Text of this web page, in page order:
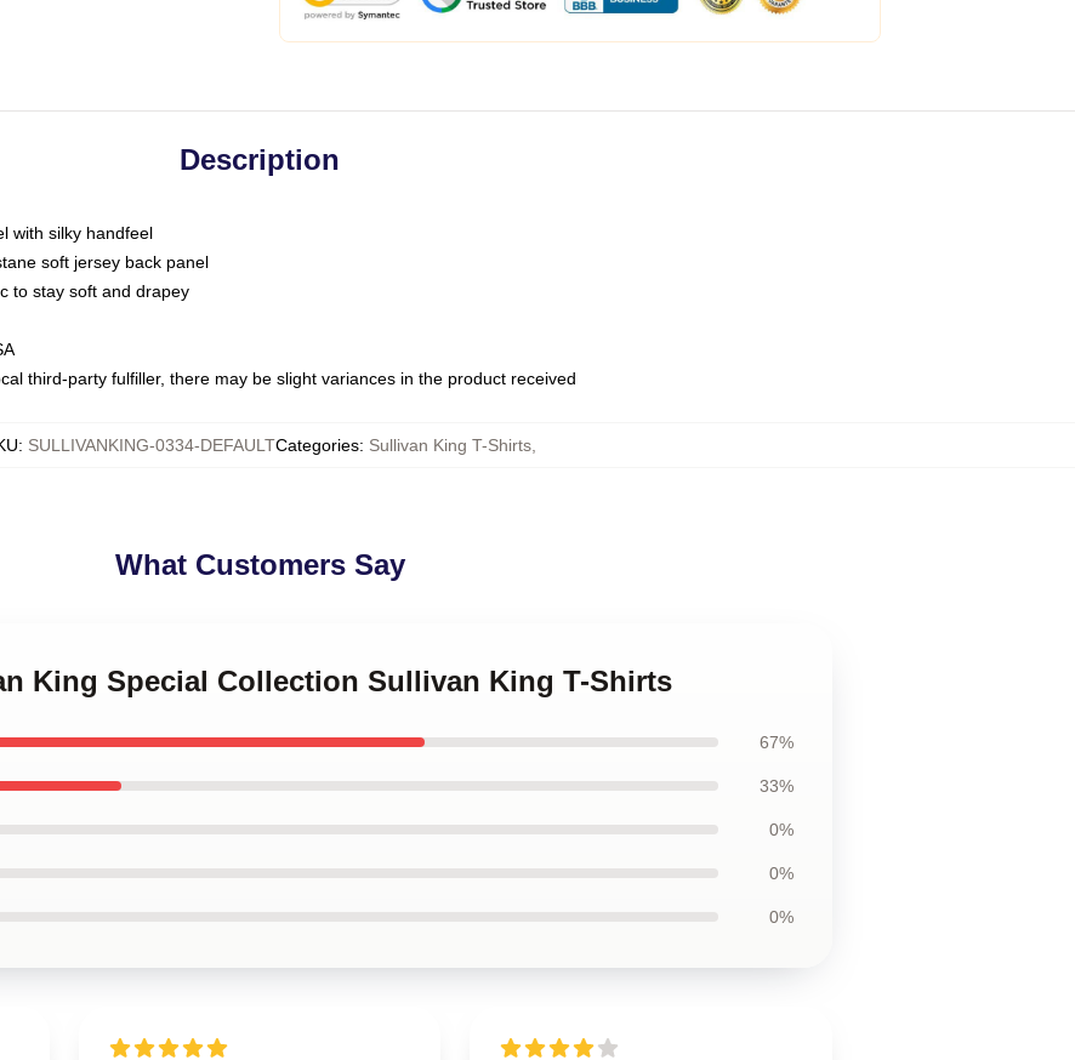
Description
with silky handfeel
soft jersey back panel
to stay soft and drapey
third-party fulfiller, there may be slight variances in the product received
: SULLIVANKING-0334-DEFAULTCategories: Sullivan King T-Shirts,
What Customers Say
King Special Collection Sullivan King T-Shirts
67%
33%
0%
0%
0%